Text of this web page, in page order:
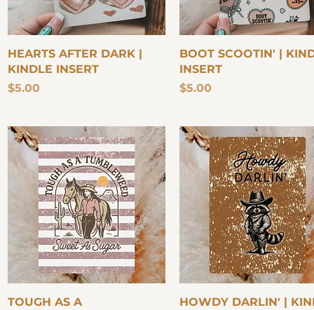
Quick View
HEARTS AFTER DARK |
KINDLE INSERT
Price
$5.00
Quick View
BOOT SCOOTIN' |
INSERT
Price
$5.00
Quick View
TOUGH AS A
Quick View
HOWDY DARLIN' |